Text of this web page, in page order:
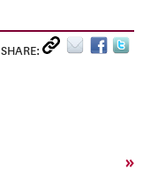
SHARE:
»